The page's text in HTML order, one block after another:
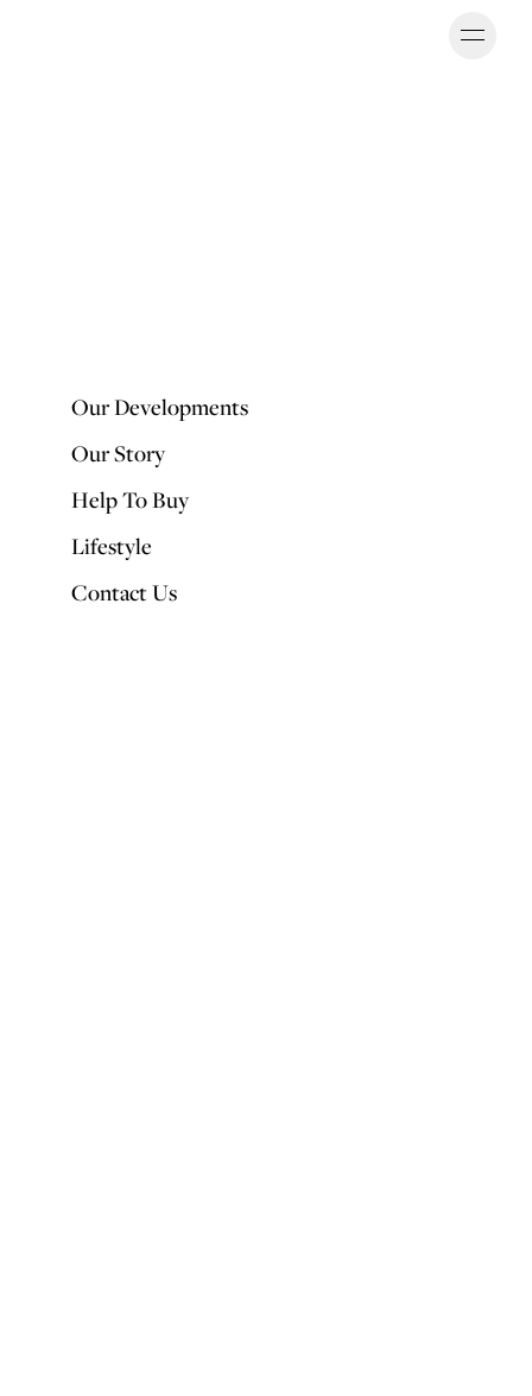
Our Developments
Our Story
Help To Buy
Lifestyle
Contact Us